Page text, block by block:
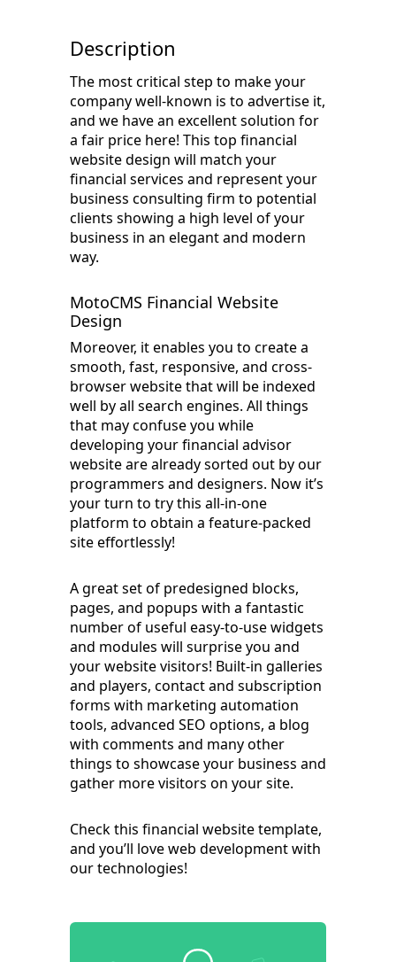
Description
The most critical step to make your
company well-known is to advertise it,
and we have an excellent solution for
a fair price here! This top financial
website design will match your
financial services and represent your
business consulting firm to potential
clients showing a high level of your
business in an elegant and modern
way.
MotoCMS Financial Website
Design
Moreover, it enables you to create a
smooth, fast, responsive, and cross-
browser website that will be indexed
well by all search engines. All things
that may confuse you while
developing your financial advisor
website are already sorted out by our
programmers and designers. Now it’s
your turn to try this all-in-one
platform to obtain a feature-packed
site effortlessly!
A great set of predesigned blocks,
pages, and popups with a fantastic
number of useful easy-to-use widgets
and modules will surprise you and
your website visitors! Built-in galleries
and players, contact and subscription
forms with marketing automation
tools, advanced SEO options, a blog
with comments and many other
things to showcase your business and
gather more visitors on your site.
Check this financial website template,
and you’ll love web development with
our technologies!